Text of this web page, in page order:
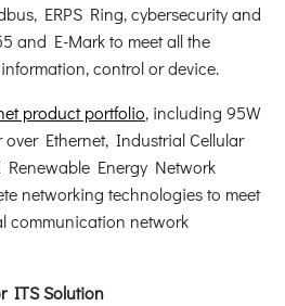
ERPS Ring, cybersecurity and
and E-Mark to meet all the
control or device.
product portfolio, including 95W
Ethernet, Industrial Cellular
Renewable Energy Network
networking technologies to meet
communication network
ITS Solution